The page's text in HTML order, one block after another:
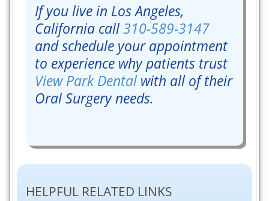
If you live in Los Angeles,
California call310-589-3147
and schedule your appointment
to experience why patients trust
View Park Dental with all of their
Oral Surgery needs.
HELPFUL RELATED LINKS